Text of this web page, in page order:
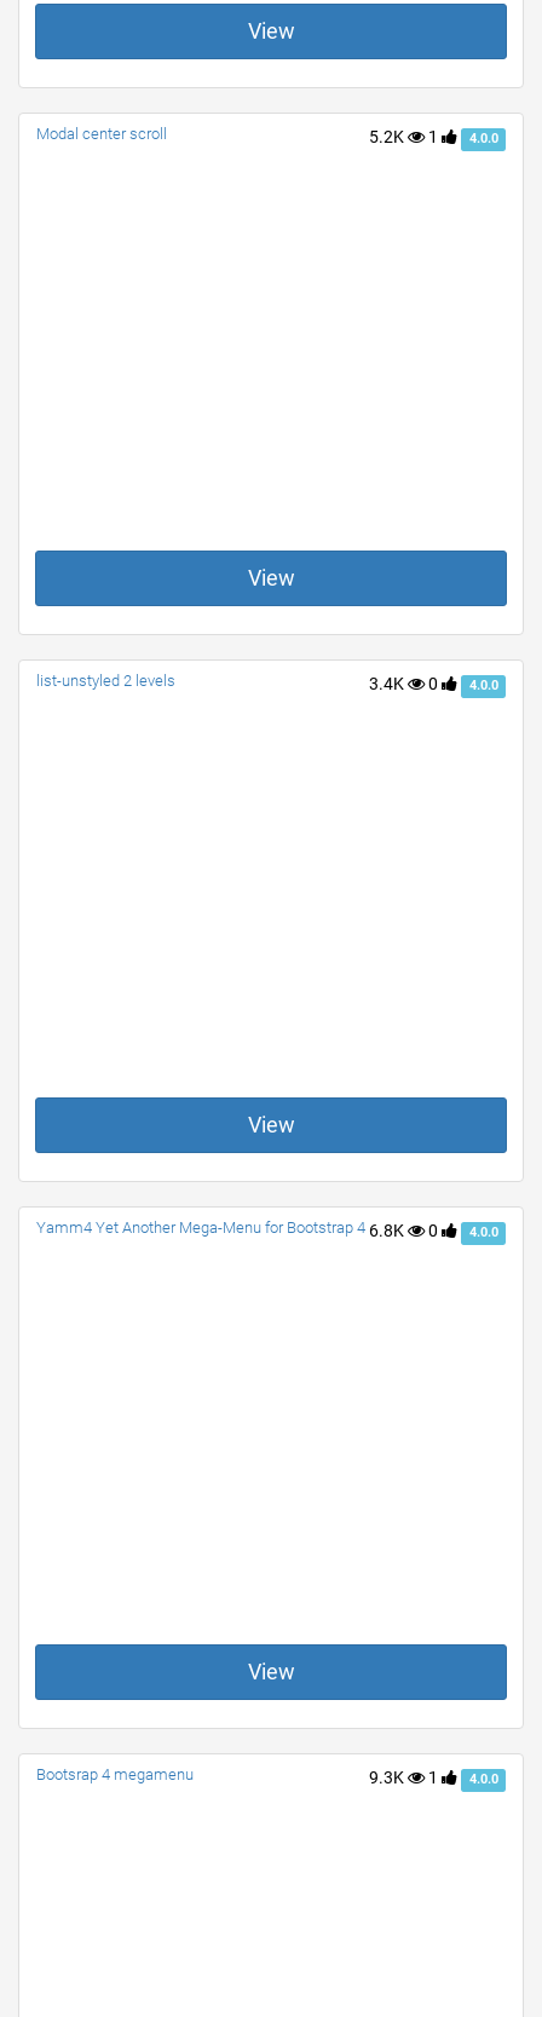
View
5.2K 1 4.0.0
Modal center scroll
View
3.4K 0 4.0.0
list-unstyled 2 levels
View
6.8K 0 4.0.0
Yamm4 Yet Another Mega-Menu for Bootstrap 4
View
9.3K 1 4.0.0
Bootsrap 4 megamenu